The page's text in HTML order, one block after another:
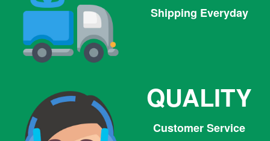
Shipping Everyday
QUALITY
Customer Service